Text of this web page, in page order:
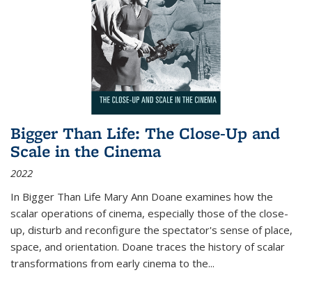
Bigger Than Life: The Close-Up and
Scale in the Cinema
2022
In Bigger Than Life Mary Ann Doane examines how the
scalar operations of cinema, especially those of the close-
up, disturb and reconfigure the spectator's sense of place,
space, and orientation. Doane traces the history of scalar
transformations from early cinema to the...